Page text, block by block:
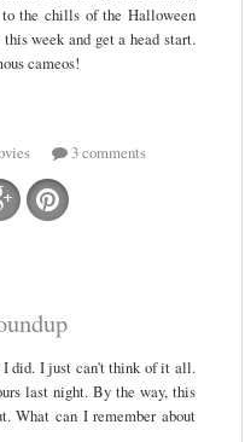
to the chills of the Halloween
week and get a head start.
cameos!
3 comments
I did. I just can't think of it all.
last night. By the way, this
What can I remember about